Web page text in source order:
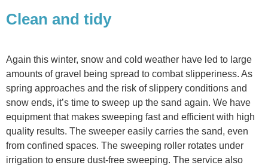
Clean and tidy
Again this winter, snow and cold weather have led to large
amounts of gravel being spread to combat slipperiness. As
spring approaches and the risk of slippery conditions and
snow ends, it’s time to sweep up the sand again. We have
equipment that makes sweeping fast and efficient with high
quality results. The sweeper easily carries the sand, even
from confined spaces. The sweeping roller rotates under
irrigation to ensure dust-free sweeping. The service also